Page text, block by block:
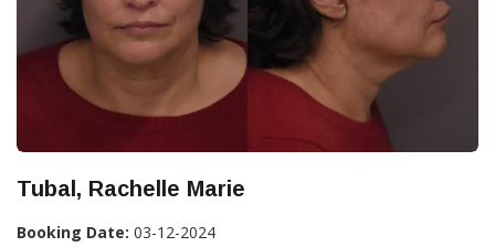
Tubal, Rachelle Marie
Booking Date: 03-12-2024